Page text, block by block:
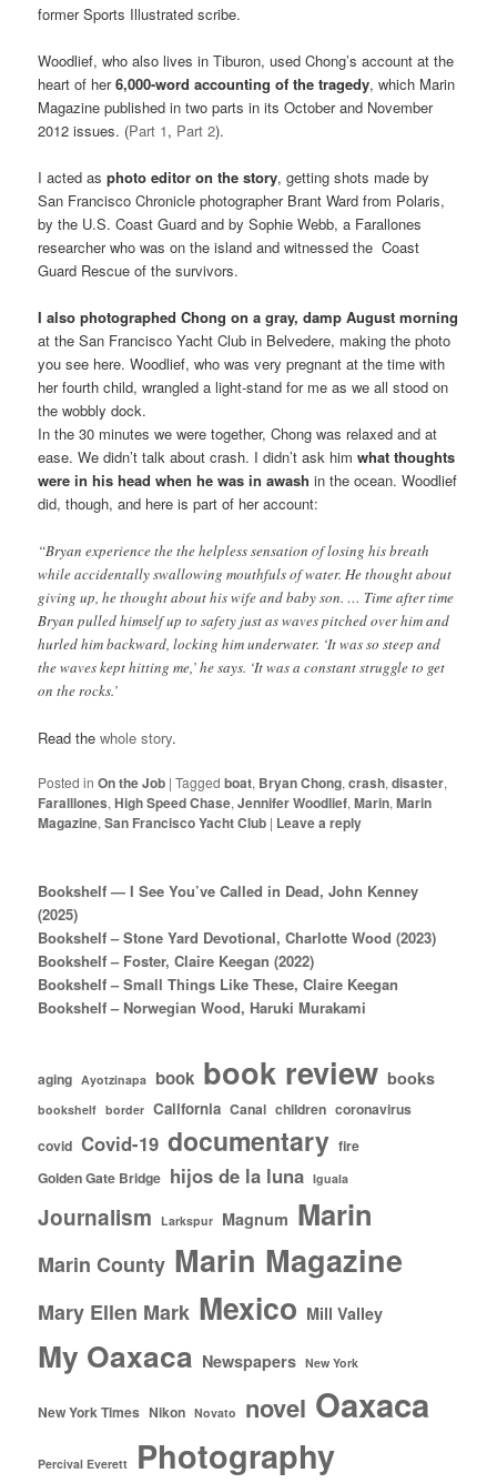
former Sports Illustrated scribe.
Woodlief, who also lives in Tiburon, used Chong’s account at the
heart of her6,000-word accounting of the tragedy, which Marin
Magazine published in two parts in its October and November
2012 issues. (Part 1, Part 2).
I acted asphoto editor on the story, getting shots made by
San Francisco Chronicle photographer Brant Ward from Polaris,
by the U.S. Coast Guard and by Sophie Webb, a Farallones
researcher who was on the island and witnessed the Coast
Guard Rescue of the survivors.
I also photographed Chong on a gray, damp August morning
at the San Francisco Yacht Club in Belvedere, making the photo
you see here. Woodlief, who was very pregnant at the time with
her fourth child, wrangled a light-stand for me as we all stood on
the wobbly dock.
In the 30 minutes we were together, Chong was relaxed and at
ease. We didn’t talk about crash. I didn’t ask himwhat thoughts
were in his head when he was in awash in the ocean. Woodlief
did, though, and here is part of her account:
“Bryan experience the the helpless sensation of losing his breath
while accidentally swallowing mouthfuls of water. He thought about
giving up, he thought about his wife and baby son. … Time after time
Bryan pulled himself up to safety just as waves pitched over him and
hurled him backward, locking him underwater. ‘It was so steep and
the waves kept hitting me,’ he says. ‘It was a constant struggle to get
on the rocks.’
Read thewhole story.
Posted in On the Job |Tagged boat, Bryan Chong,crash,disaster,
Faralllones,High Speed Chase,Jennifer Woodlief,Marin,Marin
Magazine,San Francisco Yacht Club | Leave a reply
Bookshelf — I See You’ve Called in Dead, John Kenney
(2025)
Bookshelf – Stone Yard Devotional, Charlotte Wood (2023)
Bookshelf – Foster, Claire Keegan (2022)
Bookshelf – Small Things Like These, Claire Keegan
Bookshelf – Norwegian Wood, Haruki Murakami
aging Ayotzinapa book book review books
bookshelf border California Canal children coronavirus
covid Covid-19 documentary fire
Golden Gate Bridge hijos de la luna Iguala
Journalism Larkspur Magnum Marin
Marin County Marin Magazine
Mary Ellen Mark Mexico Mill Valley
My Oaxaca Newspapers New York
New York Times Nikon Novato novel Oaxaca
Percival Everett Photography